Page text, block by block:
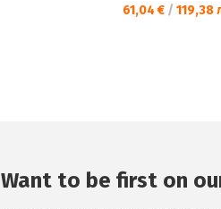
61,04 € / 119,38
Want to be first on